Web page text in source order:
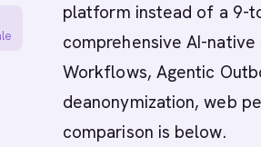
platform instead of a 9-
comprehensive AI-
Workflows, Agentic
deanonymization, web
comparison is below.